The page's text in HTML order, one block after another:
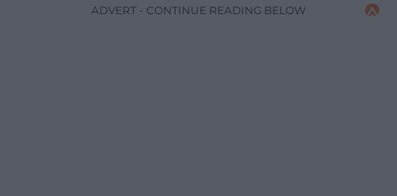
ADVERT - CONTINUE READING BELOW